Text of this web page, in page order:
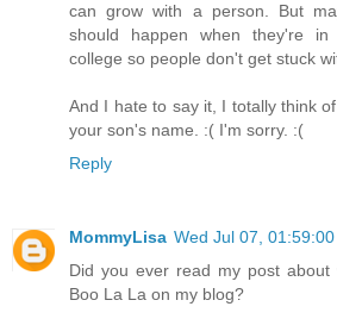
can grow with a person. But
should happen when they're
college so people don't get stuck
And I hate to say it, I totally think
your son's name. :( I'm sorry. :(
Reply
MommyLisa Wed Jul 07,
Did you ever read my post
Boo La La on my blog?